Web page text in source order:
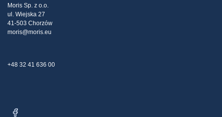
Claims
Moris Sp. z o.o.
ul. Wiejska 27
41-503 Chorzów
moris@moris.eu
+48 32 41 636 00